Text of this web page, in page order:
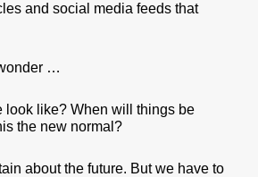
and social media feeds that
…
look like? When will things be
the new normal?
about the future. But we have to